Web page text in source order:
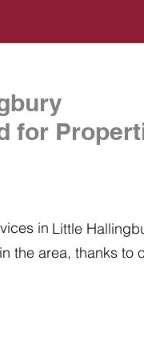
for
in
the area, thanks to
Little